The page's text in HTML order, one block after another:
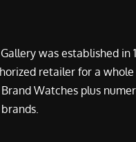
was established in
retailer for a whole
Brand Watches plus